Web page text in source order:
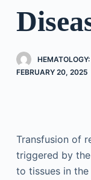
FEBRUARY 20, 2025
Transfusion of
triggered by
to tissues in